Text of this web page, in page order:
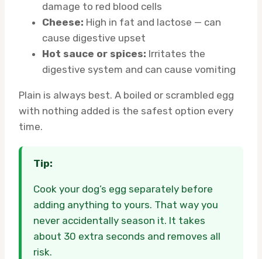
damage to red blood cells
Cheese: High in fat and lactose — can
cause digestive upset
Hot sauce or spices: Irritates the
digestive system and can cause vomiting
Plain is always best. A boiled or scrambled egg
with nothing added is the safest option every
time.
Tip:
Cook your dog’s egg separately before
adding anything to yours. That way you
never accidentally season it. It takes
about 30 extra seconds and removes all
risk.